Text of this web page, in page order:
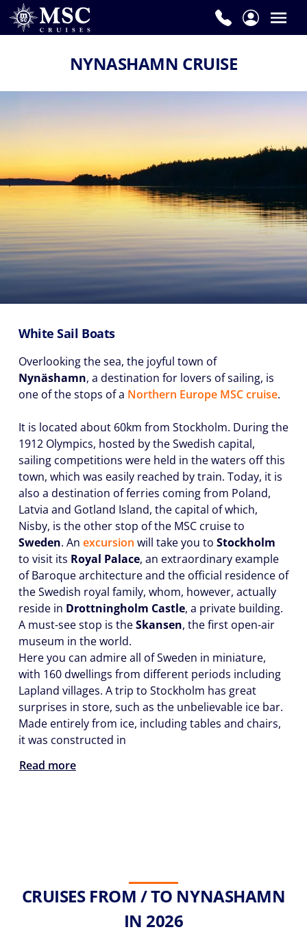
NYNASHAMN CRUISE
White Sail Boats
Overlooking the sea, the joyful town of
Nynäshamn, a destination for lovers of sailing, is
one of the stops of a Northern Europe MSC cruise.
It is located about 60km from Stockholm. During the
1912 Olympics, hosted by the Swedish capital,
sailing competitions were held in the waters off this
town, which was easily reached by train. Today, it is
also a destination of ferries coming from Poland,
Latvia and Gotland Island, the capital of which,
Nisby, is the other stop of the MSC cruise to
Sweden. An excursion will take you to Stockholm
to visit its Royal Palace, an extraordinary example
of Baroque architecture and the official residence of
the Swedish royal family, whom, however, actually
reside in Drottningholm Castle, a private building.
A must-see stop is theSkansen, the first open-air
museum in the world.
Here you can admire all of Sweden in miniature,
with 160 dwellings from different periods including
Lapland villages. A trip to Stockholm has great
surprises in store, such as the unbelievable ice bar.
Made entirely from ice, including tables and chairs,
it was constructed in
Read more
CRUISES FROM / TO NYNASHAMN
IN 2026